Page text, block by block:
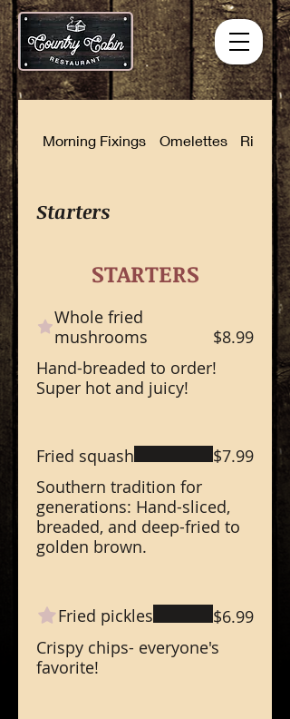
Morning Fixings Omelettes Rise
Starters
STARTERS
Whole fried
mushrooms
Hand-breaded to order!
Super hot and juicy!
$8.99
Fried squash
Southern tradition for
generations: Hand-sliced,
breaded, and deep-fried to
golden brown.
$7.99
Fried pickles
Crispy chips- everyone's
favorite!
$6.99